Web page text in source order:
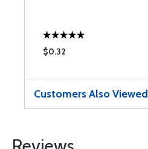
$0.32
Customers Also Viewed